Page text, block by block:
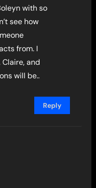
with so
see how
from. I
and
will be..
Reply